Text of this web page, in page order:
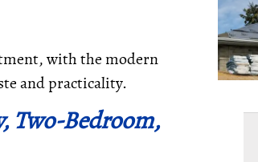
with the modern
and practicality.
Two-Bedroom,